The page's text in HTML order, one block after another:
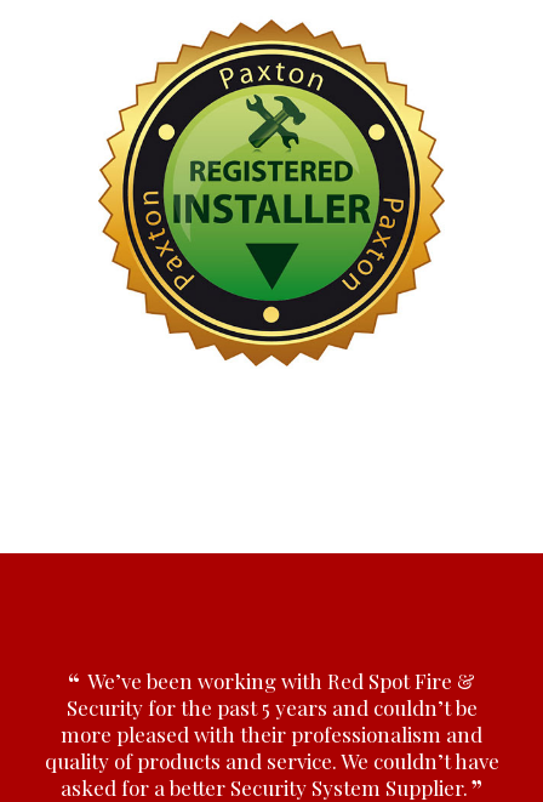
We’ve been working with Red Spot Fire &
Security for the past 5 years and couldn’t be
more pleased with their professionalism and
quality of products and service. We couldn’t have
asked for a better Security System Supplier.